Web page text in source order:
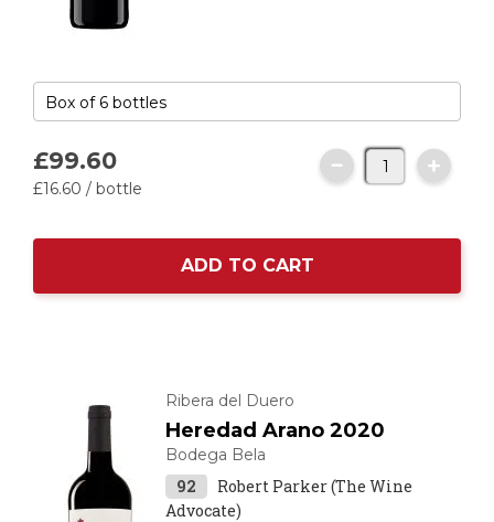
£99.60
£16.60 / bottle
ADD TO CART
Ribera del Duero
Heredad Arano 2020
Bodega Bela
92
Robert Parker (The Wine
Advocate)